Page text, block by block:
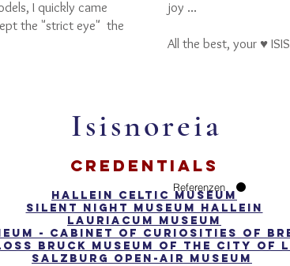
I quickly came
the "strict eye" the
joy ...
All the best, your ♥
Referenzen
Isisnoreia
credentials
Hallein Celtic Museum
Silent Night Museum Hallein
Lauriacum Museum
- cabinet of curiosities of
Bruck Museum of the City of
Salzburg open-air museum